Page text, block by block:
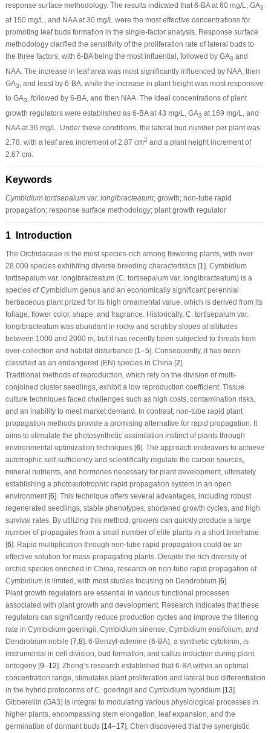
response surface methodology. The results indicated that 6-BA at 60 mg/L, GA3
at 150 mg/L, and NAA at 30 mg/L were the most effective concentrations for
promoting leaf buds formation in the single-factor analysis. Response surface
methodology clarified the sensitivity of the proliferation rate of lateral buds to
the three factors, with 6-BA being the most influential, followed by GA3 and
NAA. The increase in leaf area was most significantly influenced by NAA, then
GA3
, and least by 6-BA, while the increase in plant height was most responsive
to GA3, followed by 6-BA, and then NAA. The ideal concentrations of plant
growth regulators were established as 6-BA at 43 mg/L, GA3 at 169 mg/L, and
NAA at 36 mg/L. Under these conditions, the lateral bud number per plant was
2.78, with a leaf area increment of 2.87 cm2 and a plant height increment of
2.67 cm.
Keywords
Cymbidium tortisepalumvar. longibracteatum; growth; non-tube rapid
propagation; response surface methodology; plant growth regulator
1 Introduction
The Orchidaceae is the most species-rich among flowering plants, with over
28,000 species exhibiting diverse breeding characteristics [1]. Cymbidium
tortisepalumvar. longibracteatum(C. tortisepalumvar. longibracteatum) is a
species of Cymbidium genus and an economically significant perennial
herbaceous plant prized for its high ornamental value, which is derived from its
foliage, flower color, shape, and fragrance. Historically, C. tortisepalumvar.
longibracteatumwas abundant in rocky and scrubby slopes at altitudes
between 1000 and 2000 m, but it has recently been subjected to threats from
over-collection and habitat disturbance [1–5]. Consequently, it has been
classified as an endangered (EN) species in China [2].
Traditional methods of reproduction, which rely on the division of multi-
conjoined cluster seedlings, exhibit a low reproduction coefficient. Tissue
culture techniques faced challenges such as high costs, contamination risks,
and an inability to meet market demand. In contrast, non-tube rapid plant
propagation methods provide a promising alternative for rapid propagation. It
aims to stimulate the photosynthetic assimilation instinct of plants through
environmental optimization techniques [6]. The approach endeavors to achieve
autotrophic self-sufficiency and scientifically regulate the carbon sources,
mineral nutrients, and hormones necessary for plant development, ultimately
establishing a photoautotrophic rapid propagation system in an open
environment [6]. This technique offers several advantages, including robust
regenerated seedlings, stable phenotypes, shortened growth cycles, and high
survival rates. By utilizing this method, growers can quickly produce a large
number of propagates from a small number of elite plants in a short timeframe
[6]. Rapid multiplication through non-tube rapid propagation could be an
effective solution for mass-propagating plants. Despite the rich diversity of
orchid species enriched in China, research on non-tube rapid propagation of
Cymbidium is limited, with most studies focusing on Dendrobium [6].
Plant growth regulators are essential in various functional processes
associated with plant growth and development. Research indicates that these
regulators can significantly reduce production cycles and improve the tillering
rate in Cymbidium goeringii, Cymbidium sinense, Cymbidium ensifolium, and
Dendrobium nobile [7,8]. 6-Benzyl-adenine (6-BA), a synthetic cytokinin, is
instrumental in cell division, bud formation, and callus induction during plant
ontogeny [9–12]. Zheng’s research established that 6-BA within an optimal
concentration range, stimulates plant proliferation and lateral bud differentiation
in the hybrid protocorms ofC. goeringii and Cymbidium hybridium[13].
Gibberellin (GA3) is integral to modulating various physiological processes in
higher plants, encompassing stem elongation, leaf expansion, and the
germination of dormant buds [14–17]. Chen discovered that the synergistic